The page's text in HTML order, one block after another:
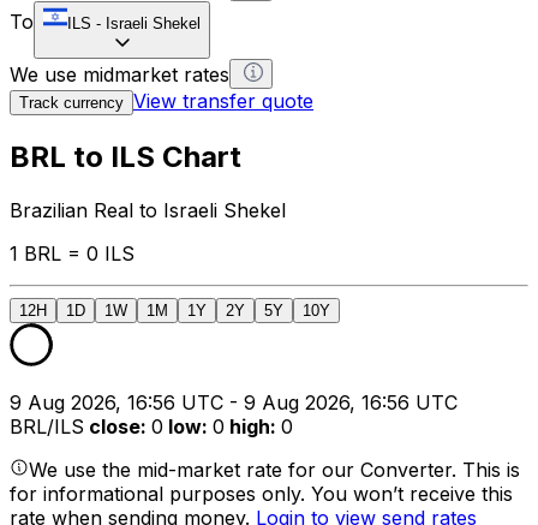
To
ILS - Israeli Shekel
We use midmarket rates
Track currency View transfer quote
BRL to ILS Chart
Brazilian Real to Israeli Shekel
1 BRL = 0 ILS
12H 1D 1W 1M 1Y 2Y 5Y 10Y
9 Aug 2026, 16:56 UTC - 9 Aug 2026, 16:56 UTC
BRL/ILS close: 0 low: 0 high: 0
We use the mid-market rate for our Converter. This is
for informational purposes only. You won’t receive this
rate when sending money. Login to view send rates